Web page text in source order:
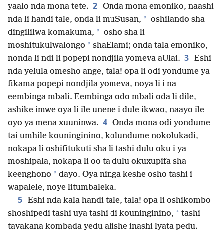
yaalo nda mona tete. 2 Onda mona emoniko, naashi
nda li handi tale, onda li muSusan, * oshilando sha
dingililwa komakuma, * osho sha li
moshitukulwalongo * shaElami; onda tala emoniko,
nonda li ndi li popepi nondjila yomeva aUlai. 3 Eshi
nda yelula omesho ange, tala! opa li odi yondume ya
fikama popepi nondjila yomeva, noya li i na
eembinga mbali. Eembinga odo mbali oda li dile,
ashike imwe oya li ile unene i dule ikwao, naayo ile
oyo ya mena xuuninwa. 4 Onda mona odi yondume
tai umhile kouninginino, kolundume nokolukadi,
nokapa li oshifitukuti sha li tashi dulu oku i ya
moshipala, nokapa li oo ta dulu okuxupifa sha
keenghono * dayo. Oya ninga keshe osho tashi i
wapalele, noye litumbaleka.
5 Eshi nda kala handi tale, tala! opa li oshikombo
shoshipedi tashi uya tashi di kouninginino, * tashi
tavakana kombada yedu alishe inashi lyata pedu.